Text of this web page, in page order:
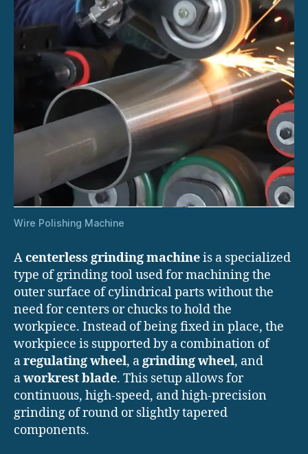
Wire Polishing Machine
Acenterless grinding machineis a specialized
type of grinding tool used for machining the
outer surface of cylindrical parts without the
need for centers or chucks to hold the
workpiece. Instead of being fixed in place, the
workpiece is supported by a combination of
aregulating wheel, agrinding wheel, and
aworkrest blade. This setup allows for
continuous, high-speed, and high-precision
grinding of round or slightly tapered
components.